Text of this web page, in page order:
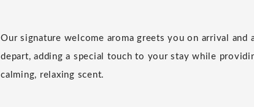
Our signature welcome aroma greets you on arrival and
depart, adding a special touch to your stay while
calming, relaxing scent.